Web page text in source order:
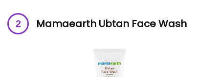
Mamaearth Ubtan Face Wash